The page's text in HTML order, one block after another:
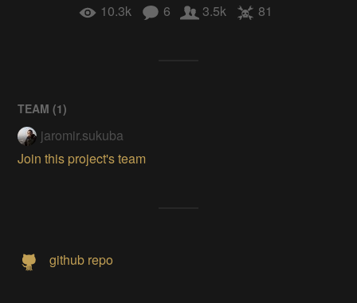
10.3k 6 3.5k 81
TEAM (1)
jaromir.sukuba
Join this project's team
github repo